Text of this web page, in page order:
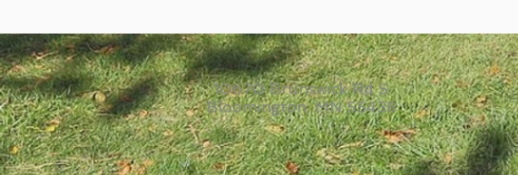
10670 Brunswick Rd S
Bloomington, MN 55438